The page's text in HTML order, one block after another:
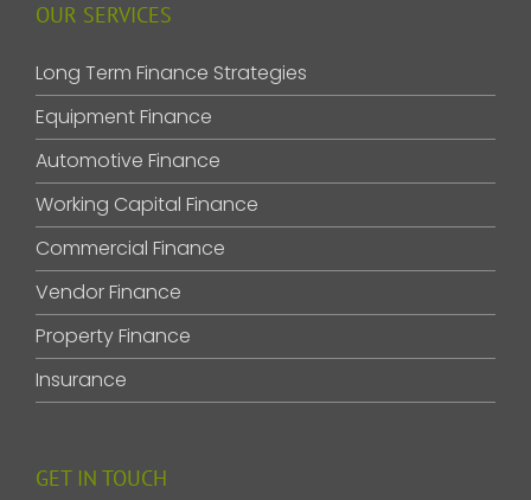
OUR SERVICES
Long Term Finance Strategies
Equipment Finance
Automotive Finance
Working Capital Finance
Commercial Finance
Vendor Finance
Property Finance
Insurance
GET IN TOUCH